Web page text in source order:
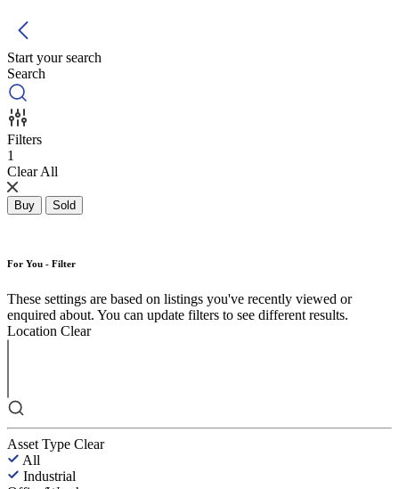
Start your search
Search
Filters
1
Clear All
Buy Sold
For You - Filter
These settings are based on listings you've recently viewed or
enquired about. You can update filters to see different results.
Location Clear
Asset Type Clear
All
Industrial